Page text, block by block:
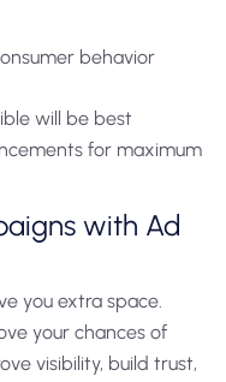
behavior
will be best
for maximum
with Ad
you extra space.
your chances of
visibility, build trust,